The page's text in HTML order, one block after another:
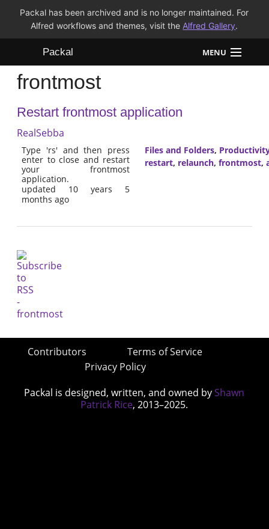
Packal has been archived and is no longer maintained. For
Alfred workflows and themes, visit the Alfred Gallery.
Packal MENU
Workflows
Themes
frontmost
Restart frontmost application
RealSebba
Type 'rs' and then press
enter to close and restart
your frontmost
application.
updated 10 years 5
months ago
Files and Folders,
restart, relaunch, frontmost,
Contributors
Terms of Service
Privacy Policy
Packal is designed, written, and owned by Shawn
Patrick Rice, 2013–2025.